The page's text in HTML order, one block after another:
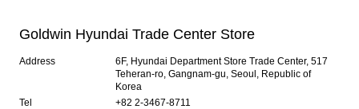
Goldwin Hyundai Trade Center Store
Address
6F, Hyundai Department Store Trade Center, 517
Teheran-ro, Gangnam-gu, Seoul, Republic of
Korea
Tel
+82 2-3467-8711